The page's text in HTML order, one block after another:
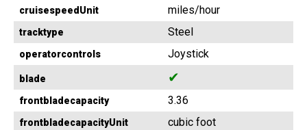
cruisespeedUnit miles/hour
tracktype Steel
operatorcontrols Joystick
blade ✔
frontbladecapacity 3.36
frontbladecapacityUnit cubic foot